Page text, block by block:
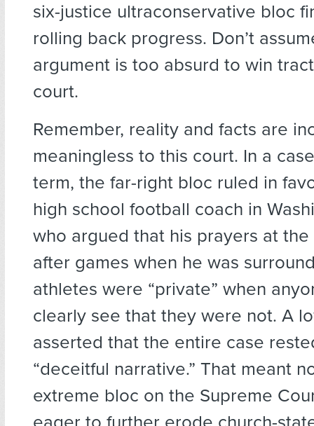
six-justice ultraconservative bloc
rolling back progress. Don’t
argument is too absurd to win
court.
Remember, reality and facts are
meaningless to this court. In a
term, the far-right bloc ruled in
high school football coach in
who argued that his prayers at
after games when he was
athletes were “private” when
clearly see that they were not. A
asserted that the entire case
“deceitful narrative.” That meant
extreme bloc on the Supreme